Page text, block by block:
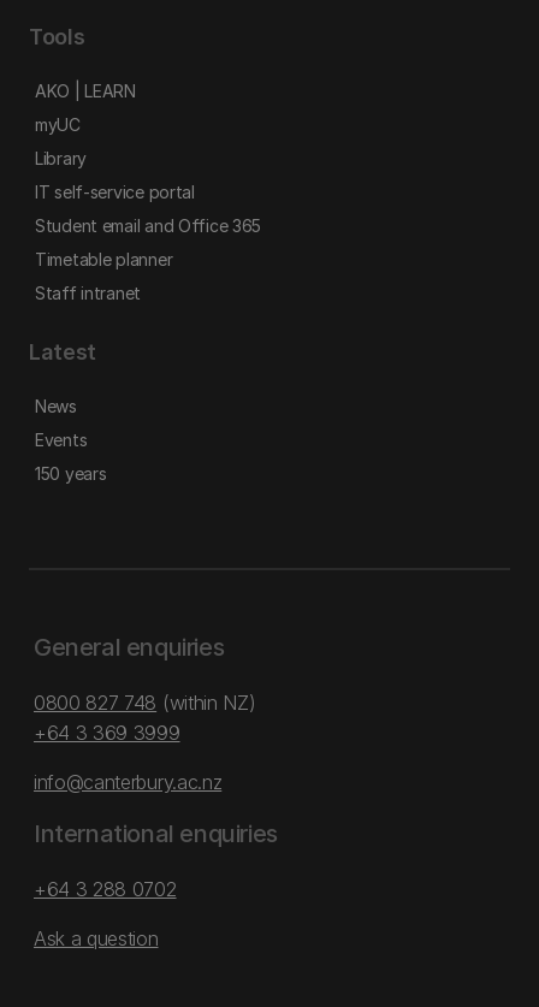
Tools
AKO | LEARN
myUC
Library
IT self-service portal
Student email and Office 365
Timetable planner
Staff intranet
Latest
News
Events
150 years
General enquiries
0800 827 748 (within NZ)
+64 3 369 3999
info@canterbury.ac.nz
International enquiries
+64 3 288 0702
Ask a question